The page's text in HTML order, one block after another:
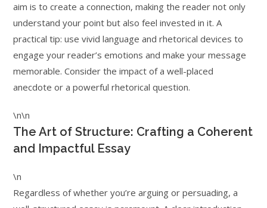
aim is to create a connection, making the reader not only
understand your point but also feel invested in it. A
practical tip: use vivid language and rhetorical devices to
engage your reader’s emotions and make your message
memorable. Consider the impact of a well-placed
anecdote or a powerful rhetorical question.
\n\n
The Art of Structure: Crafting a Coherent
and Impactful Essay
\n
Regardless of whether you’re arguing or persuading, a